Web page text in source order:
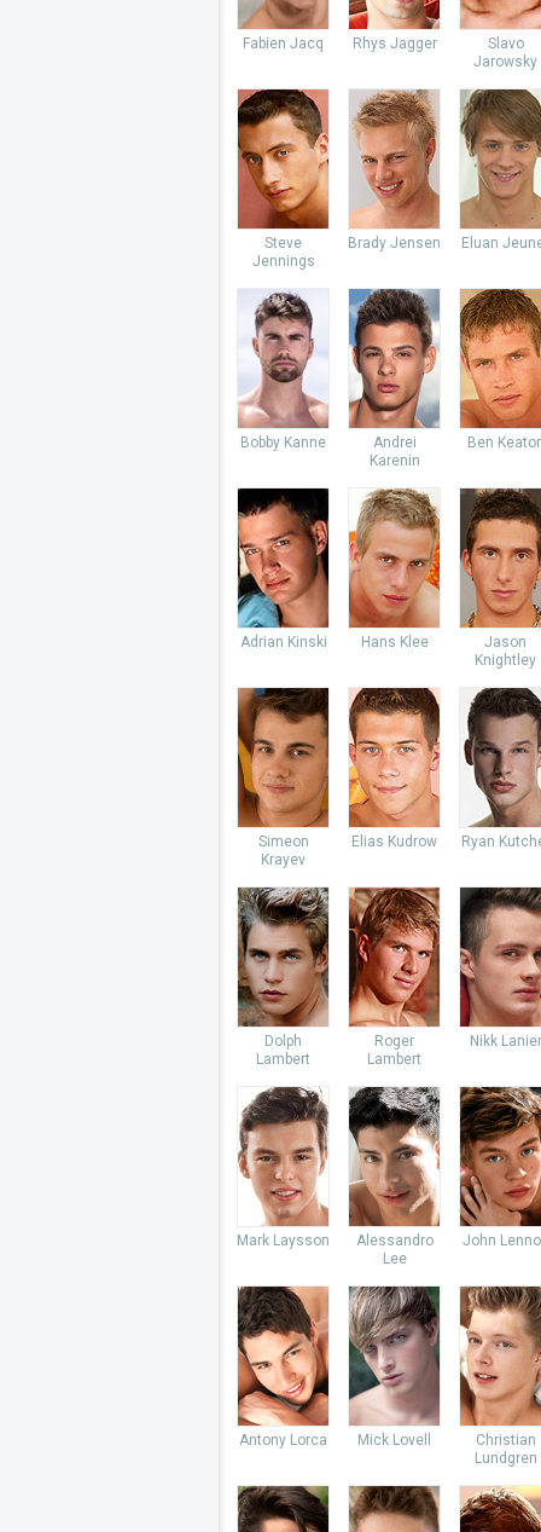
Fabien Jacq Rhys Jagger
Slavo
Jarowsky
Steve
Jennings
Brady Jensen Eluan
Bobby Kanne
Andrei
Karenin
Ben
Adrian Kinski Hans Klee
Jason
Knightley
Simeon
Krayev
Elias Kudrow Ryan
Dolph
Lambert
Roger
Lambert
Nikk Lanier
Mark Laysson
Alessandro
Lee
John
Antony Lorca Mick Lovell
Christian
Lundgren